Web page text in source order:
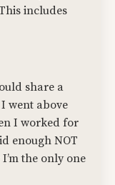
includes
share a
went above
I worked for
enough NOT
the only one